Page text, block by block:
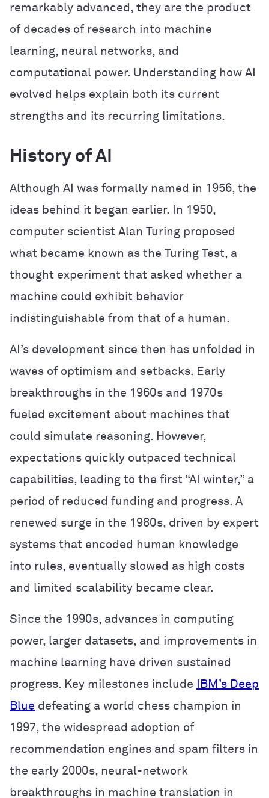
remarkably advanced, they are the product
of decades of research into machine
learning, neural networks, and
computational power. Understanding how AI
evolved helps explain both its current
strengths and its recurring limitations.
History of AI
Although AI was formally named in 1956, the
ideas behind it began earlier. In 1950,
computer scientist Alan Turing proposed
what became known as the Turing Test, a
thought experiment that asked whether a
machine could exhibit behavior
indistinguishable from that of a human.
AI’s development since then has unfolded in
waves of optimism and setbacks. Early
breakthroughs in the 1960s and 1970s
fueled excitement about machines that
could simulate reasoning. However,
expectations quickly outpaced technical
capabilities, leading to the first “AI winter,” a
period of reduced funding and progress. A
renewed surge in the 1980s, driven by expert
systems that encoded human knowledge
into rules, eventually slowed as high costs
and limited scalability became clear.
Since the 1990s, advances in computing
power, larger datasets, and improvements in
machine learning have driven sustained
progress. Key milestones include
IBM’s Deep
Blue defeating a world chess champion in
1997, the widespread adoption of
recommendation engines and spam filters in
the early 2000s, neural-network
breakthroughs in machine translation in